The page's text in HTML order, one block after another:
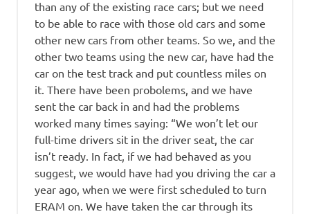
than any of the existing race cars; but we need
to be able to race with those old cars and some
other new cars from other teams. So we, and the
other two teams using the new car, have had the
car on the test track and put countless miles on
it. There have been probolems, and we have
sent the car back in and had the problems
worked many times saying: “We won’t let our
full-time drivers sit in the driver seat, the car
isn’t ready. In fact, if we had behaved as you
suggest, we would have had you driving the car a
year ago, when we were first scheduled to turn
ERAM on. We have taken the car through its